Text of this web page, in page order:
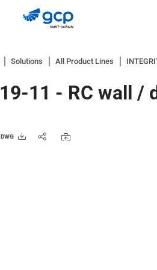
Solutions All Product Lines
11 - RC wall /
DWG